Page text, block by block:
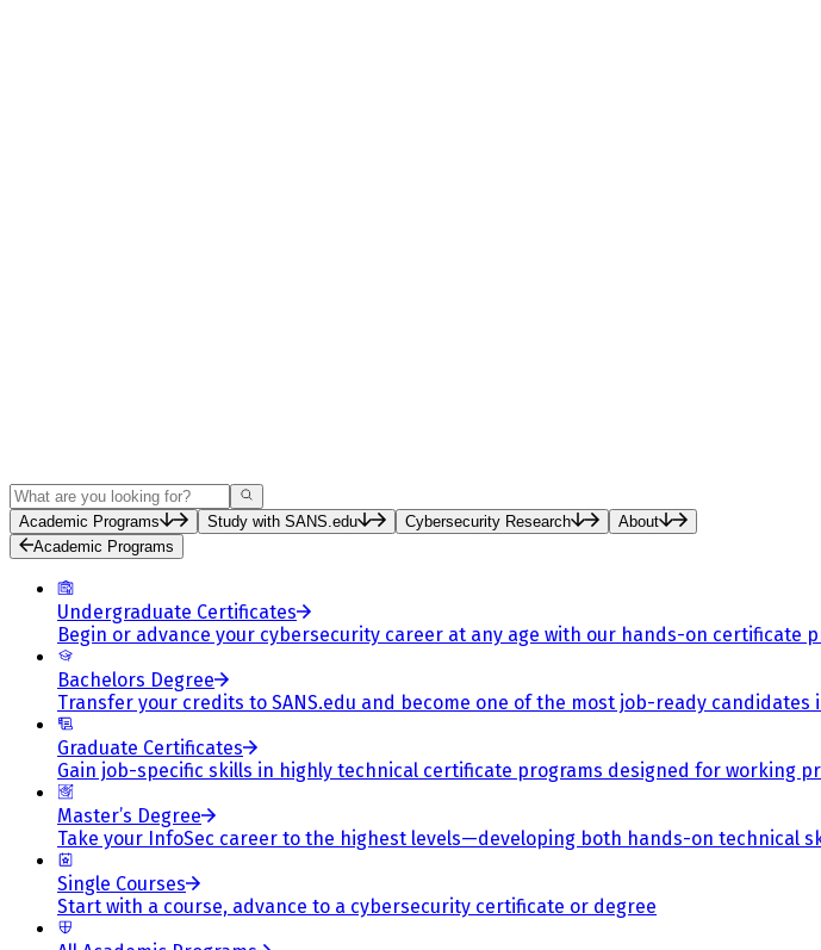
Search
Academic Programs Study with SANS.edu Cybersecurity Research
About
Academic Programs
Undergraduate Certificates
Begin or advance your cybersecurity career at any age with our hands-on certificate
Bachelors Degree
Transfer your credits to SANS.edu and become one of the most job-ready candidates
Graduate Certificates
Gain job-specific skills in highly technical certificate programs designed for working
Master’s Degree
Take your InfoSec career to the highest levels—developing both hands-on technical
Single Courses
Start with a course, advance to a cybersecurity certificate or degree